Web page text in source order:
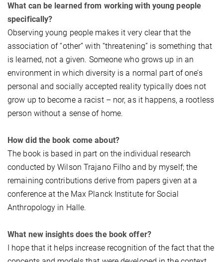
What can be learned from working with young people
specifically?
Observing young people makes it very clear that the
association of “other” with “threatening” is something that
is learned, not a given. Someone who grows up in an
environment in which diversity is a normal part of one’s
personal and socially accepted reality typically does not
grow up to become a racist – nor, as it happens, a rootless
person without a sense of home.
How did the book come about?
The book is based in part on the individual research
conducted by Wilson Trajano Filho and by myself; the
remaining contributions derive from papers given at a
conference at the Max Planck Institute for Social
Anthropology in Halle.
What new insights does the book offer?
I hope that it helps increase recognition of the fact that the